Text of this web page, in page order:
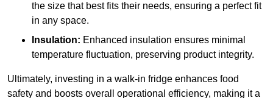
the size that best fits their needs, ensuring a perfect fit
in any space.
Insulation: Enhanced insulation ensures minimal
temperature fluctuation, preserving product integrity.
Ultimately, investing in a walk-in fridge enhances food
safety and boosts overall operational efficiency, making it a